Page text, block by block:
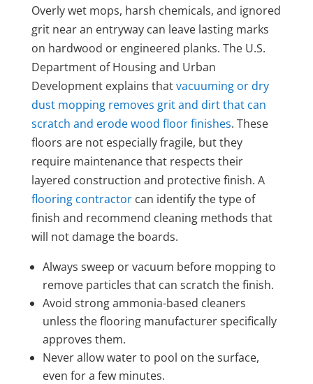
Overly wet mops, harsh chemicals, and ignored
grit near an entryway can leave lasting marks
on hardwood or engineered planks. The U.S.
Department of Housing and Urban
Development explains thatvacuuming or dry
dust mopping removes grit and dirt that can
scratch and erode wood floor finishes. These
floors are not especially fragile, but they
require maintenance that respects their
layered construction and protective finish. A
flooring contractorcan identify the type of
finish and recommend cleaning methods that
will not damage the boards.
Always sweep or vacuum before mopping to
remove particles that can scratch the finish.
Avoid strong ammonia-based cleaners
unless the flooring manufacturer specifically
approves them.
Never allow water to pool on the surface,
even for a few minutes.